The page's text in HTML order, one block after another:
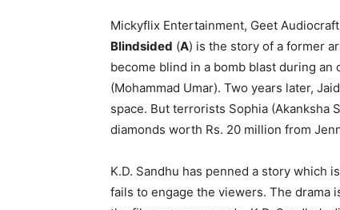
Mickyflix Entertainment, Geet
Blindsided (A) is the story of a former
become blind in a bomb blast during
(Mohammad Umar). Two years later,
space. But terrorists Sophia (Akanksha
diamonds worth Rs. 20 million from
K.D. Sandhu has penned a story which
fails to engage the viewers. The drama